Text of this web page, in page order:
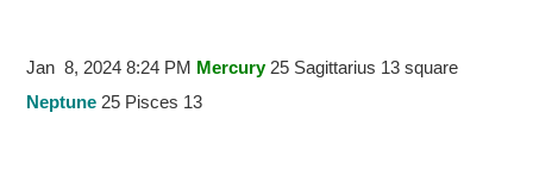
Jan 8, 2024 8:24 PM Mercury25 Sagittarius 13 square
Neptune 25 Pisces 13